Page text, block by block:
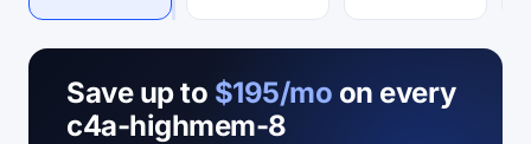
Save up to $195/mo on every
c4a-highmem-8